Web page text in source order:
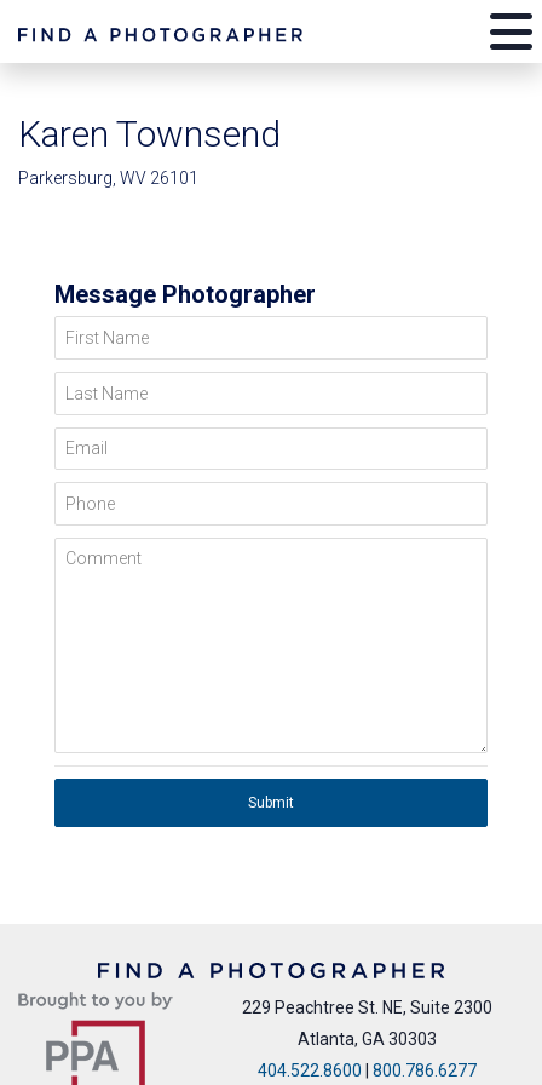
Karen Townsend
Parkersburg, WV 26101
Message Photographer
First Name
Last Name
Email
Phone
Comment
Submit
229 Peachtree St. NE, Suite 2300
Atlanta, GA 30303
404.522.8600 | 800.786.6277